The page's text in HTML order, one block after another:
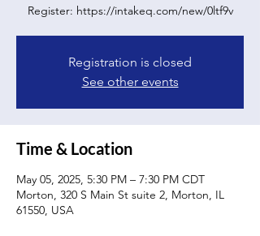
Register: https://intakeq.com/new/0ltf9v
Registration is closed
See other events
Time & Location
May 05, 2025, 5:30 PM – 7:30 PM CDT
Morton, 320 S Main St suite 2, Morton, IL
61550, USA